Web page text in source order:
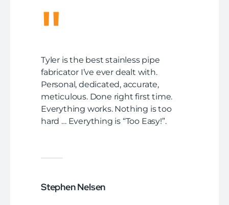
"
Tyler is the best stainless pipe
fabricator I’ve ever dealt with.
Personal, dedicated, accurate,
meticulous. Done right first time.
Everything works. Nothing is too
hard … Everything is “Too Easy!”.
Stephen Nelsen